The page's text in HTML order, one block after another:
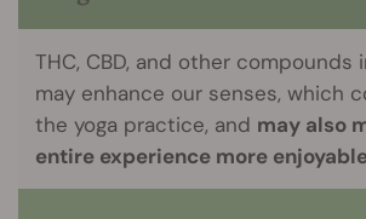
THC, CBD, and other compounds
may enhance our senses, which
the yoga practice, and may also
entire experience more